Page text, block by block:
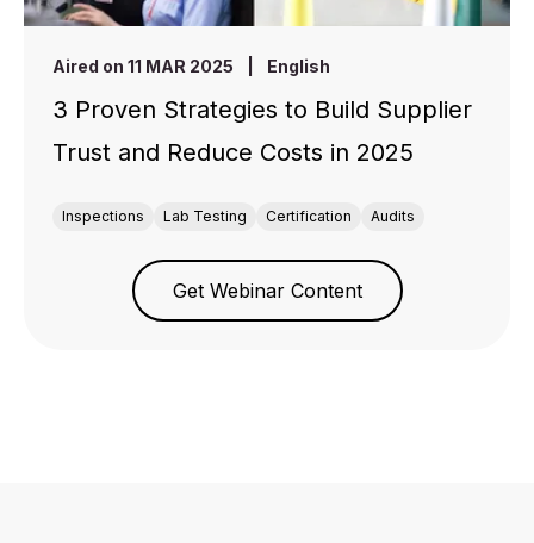
Aired on 11 MAR 2025 English
3 Proven Strategies to Build Supplier
Trust and Reduce Costs in 2025
Inspections Lab Testing Certification Audits
Get Webinar Content